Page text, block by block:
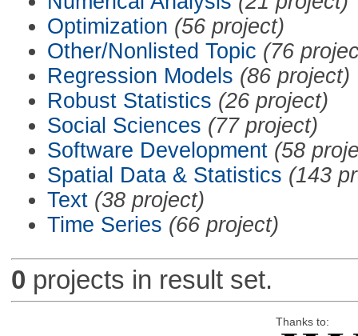
Optimization (56 project)
Other/Nonlisted Topic (76
Regression Models (86 project)
Robust Statistics (26 project)
Social Sciences (77 project)
Software Development (58
Spatial Data & Statistics (143
Text (38 project)
Time Series (66 project)
0 projects in result set.
Thanks to: